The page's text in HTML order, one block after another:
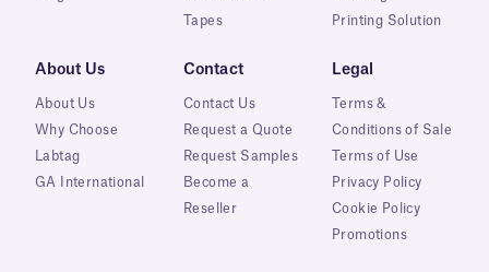
Tapes
Printing Solution
About Us
About Us
Why Choose
Labtag
GA International
Contact
Contact Us
Request a Quote
Request Samples
Become a
Reseller
Legal
Terms &
Conditions of Sale
Terms of Use
Privacy Policy
Cookie Policy
Promotions